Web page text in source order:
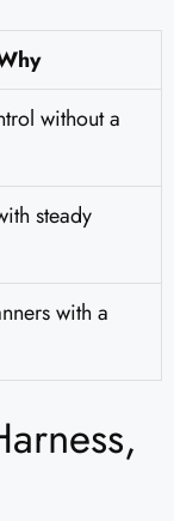
without a
steady
with a